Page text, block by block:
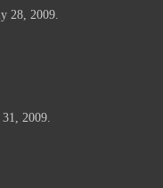
28, 2009.
2009.